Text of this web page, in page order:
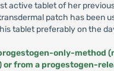
active tablet of her previous
patch has been
tablet preferably on the
only-method
from a progestogen-